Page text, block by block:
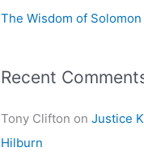
The Wisdom of Solomon
Recent
Tony Clifton on Justice
Hilburn